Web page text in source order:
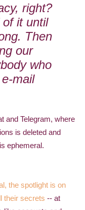
right?
it until
Then
our
who
mail
and Telegram, where
is deleted and
ephemeral.
the spotlight is on
their secrets -- at